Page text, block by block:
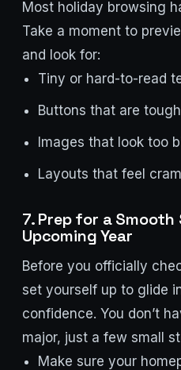
Most holiday browsing
Take a moment to
and look for:
Tiny or hard-to-read
Buttons that are
Images that look too
Layouts that feel
7. Prep for a
Upcoming Year
Before you officially
set yourself up to glide
confidence. You don’t
major, just a few small
Make sure your